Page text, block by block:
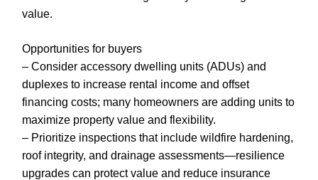
value.
Opportunities for buyers
– Consider accessory dwelling units (ADUs) and
duplexes to increase rental income and offset
financing costs; many homeowners are adding units to
maximize property value and flexibility.
– Prioritize inspections that include wildfire hardening,
roof integrity, and drainage assessments—resilience
upgrades can protect value and reduce insurance